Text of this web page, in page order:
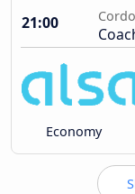
21:00
Economy